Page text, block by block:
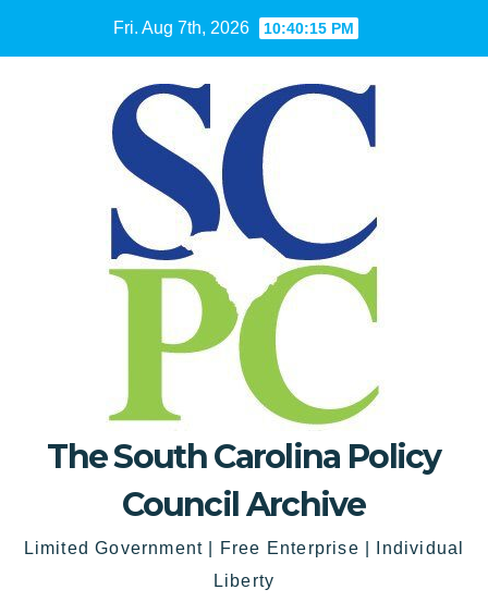
Fri. Aug 7th, 2026 10:40:16 PM
The South Carolina Policy
Council Archive
Limited Government | Free Enterprise | Individual
Liberty